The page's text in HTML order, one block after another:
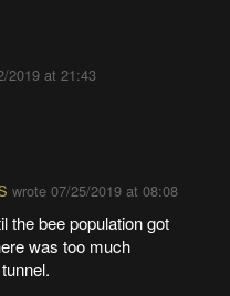
2019 at 21:43
wrote 07/25/2019 at 08:08
the bee population got
was too much